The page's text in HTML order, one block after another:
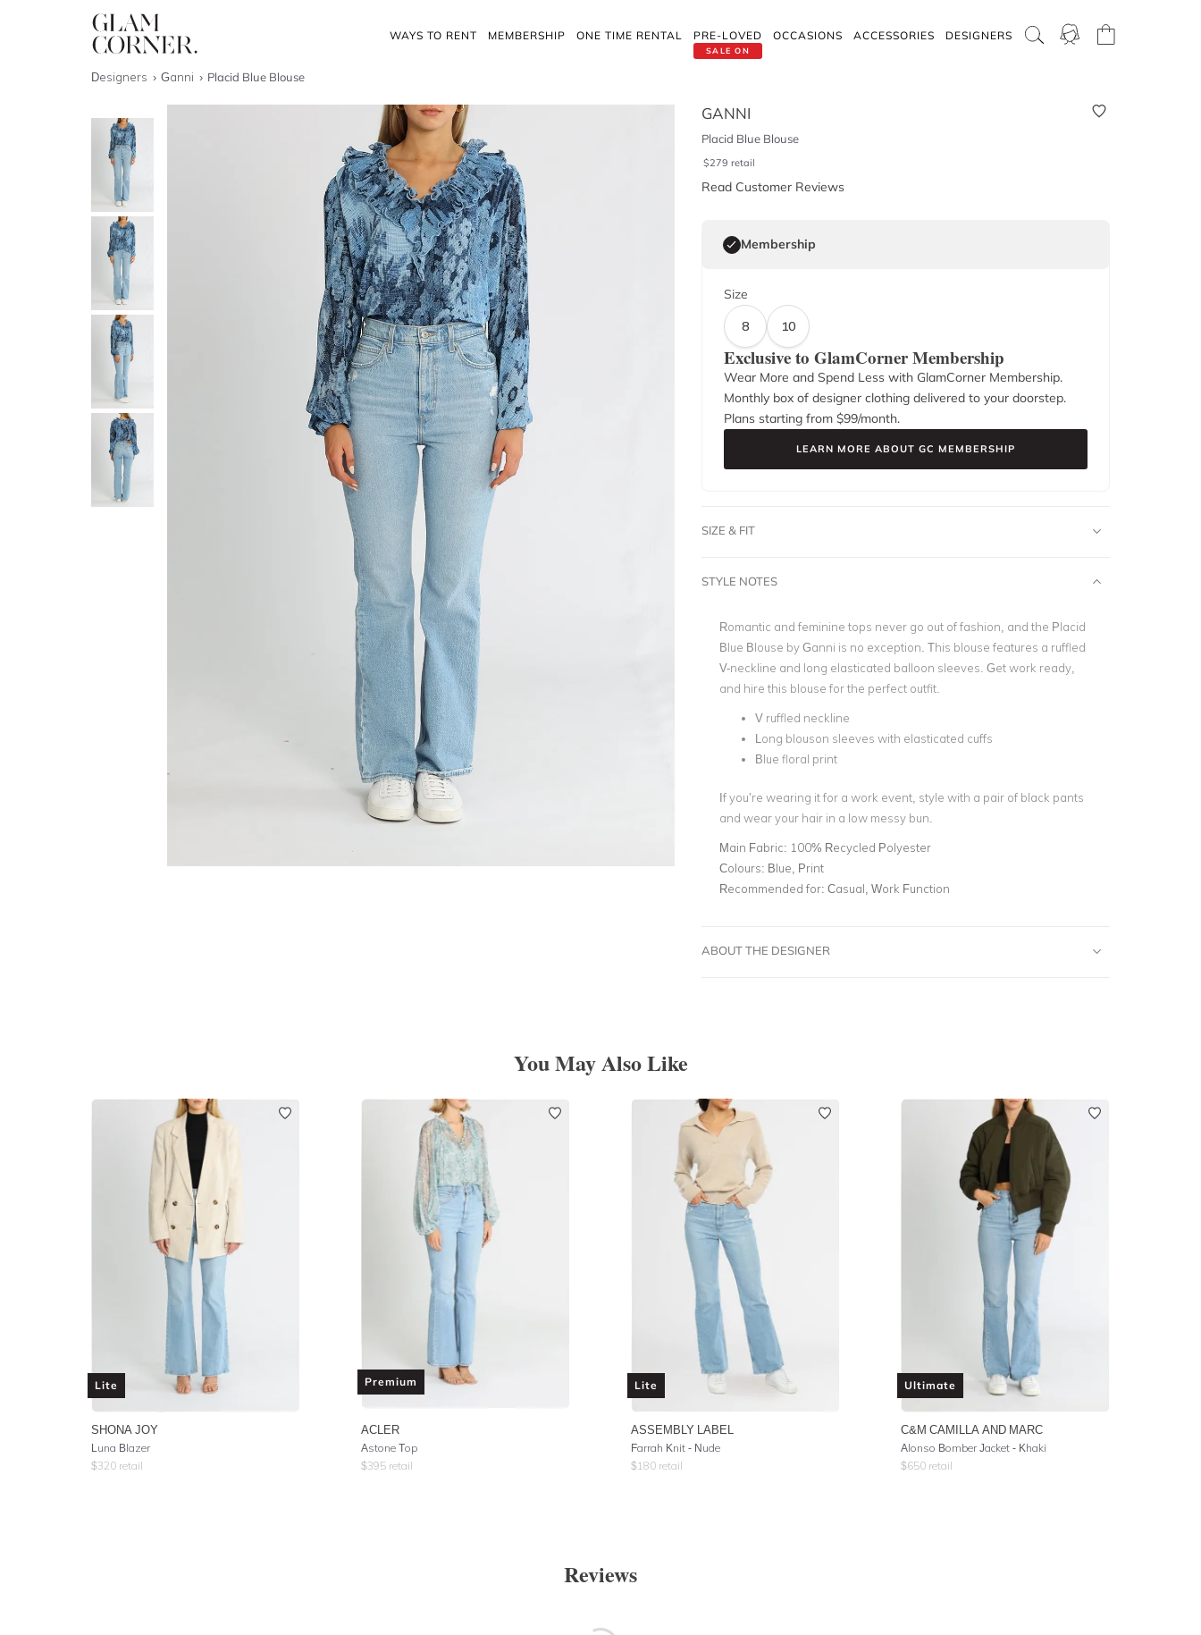
WAYS TO RENT MEMBERSHIP ONE TIME RENTAL
SALE ON
PRE-LOVED OCCASIONS ACCESSORIES DESIGNERS
Designers Ganni Placid Blue Blouse
GANNI
Placid Blue Blouse
$279 retail
Read Customer Reviews
Membership
Size
8
10
Exclusive to GlamCorner Membership
Wear More and Spend Less with GlamCorner Membership.
Monthly box of designer clothing delivered to your doorstep.
Plans starting from $99/month.
LEARN MORE ABOUT GC MEMBERSHIP
SIZE & FIT
STYLE NOTES
Romantic and feminine tops never go out of fashion, and the Placid
Blue Blouse by Ganni is no exception. This blouse features a ruffled
V-neckline and long elasticated balloon sleeves. Get work ready,
and hire this blouse for the perfect outfit.
V ruffled neckline
Long blouson sleeves with elasticated cuffs
Blue floral print
If you’re wearing it for a work event, style with a pair of black pants
and wear your hair in a low messy bun.
Main Fabric: 100% Recycled Polyester
Colours: Blue, Print
Recommended for: Casual, Work Function
ABOUT THE DESIGNER
You May Also Like
Lite
SHONA JOY
Luna Blazer
$320 retail
Premium
ACLER
Astone Top
$395 retail
Lite
ASSEMBLY LABEL
Farrah Knit - Nude
$180 retail
Ultimate
C&M CAMILLA AND MARC
Alonso Bomber Jacket - Khaki
$650 retail
Reviews